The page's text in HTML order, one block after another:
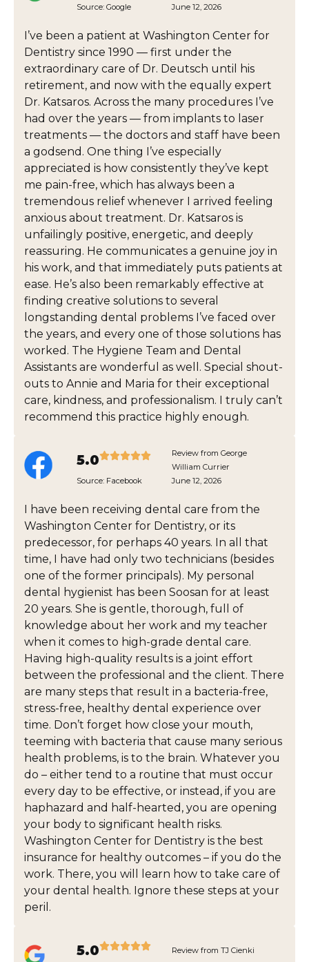
Source: Google June 12, 2026
I’ve been a patient at Washington Center for
Dentistry since 1990 — first under the
extraordinary care of Dr. Deutsch until his
retirement, and now with the equally expert
Dr. Katsaros. Across the many procedures I’ve
had over the years — from implants to laser
treatments — the doctors and staff have been
a godsend. One thing I’ve especially
appreciated is how consistently they’ve kept
me pain-free, which has always been a
tremendous relief whenever I arrived feeling
anxious about treatment. Dr. Katsaros is
unfailingly positive, energetic, and deeply
reassuring. He communicates a genuine joy in
his work, and that immediately puts patients at
ease. He’s also been remarkably effective at
finding creative solutions to several
longstanding dental problems I’ve faced over
the years, and every one of those solutions has
worked. The Hygiene Team and Dental
Assistants are wonderful as well. Special shout-
outs to Annie and Maria for their exceptional
care, kindness, and professionalism. I truly can’t
recommend this practice highly enough.
5.0
Review from George
William Currier
Source: Facebook June 12, 2026
I have been receiving dental care from the
Washington Center for Dentistry, or its
predecessor, for perhaps 40 years. In all that
time, I have had only two technicians (besides
one of the former principals). My personal
dental hygienist has been Soosan for at least
20 years. She is gentle, thorough, full of
knowledge about her work and my teacher
when it comes to high-grade dental care.
Having high-quality results is a joint effort
between the professional and the client. There
are many steps that result in a bacteria-free,
stress-free, healthy dental experience over
time. Don’t forget how close your mouth,
teeming with bacteria that cause many serious
health problems, is to the brain. Whatever you
do – either tend to a routine that must occur
every day to be effective, or instead, if you are
haphazard and half-hearted, you are opening
your body to significant health risks.
Washington Center for Dentistry is the best
insurance for healthy outcomes – if you do the
work. There, you will learn how to take care of
your dental health. Ignore these steps at your
peril.
5.0 Review from TJ Cienki